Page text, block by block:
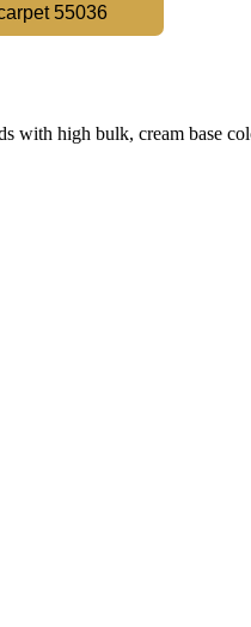
55036
with high bulk, cream base